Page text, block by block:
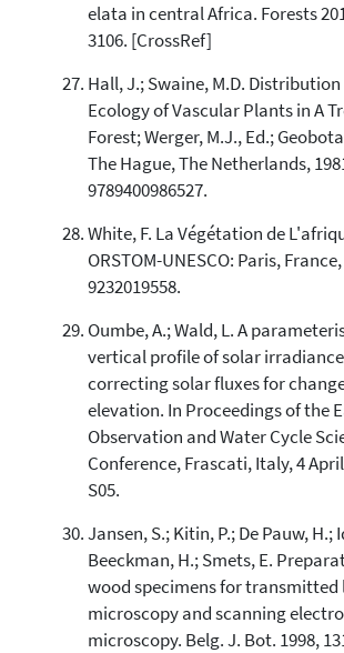
elata in central Africa. Forests
3106. [CrossRef]
Hall, J.; Swaine, M.D.
Ecology of Vascular Plants in A
Forest; Werger, M.J., Ed.;
The Hague, The Netherlands,
9789400986527.
White, F. La Végétation de
ORSTOM-UNESCO: Paris,
9232019558.
Oumbe, A.; Wald, L. A
vertical profile of solar
correcting solar fluxes for
elevation. In Proceedings of the
Observation and Water Cycle
Conference, Frascati, Italy, 4
S05.
Jansen, S.; Kitin, P.; De Pauw, H.;
Beeckman, H.; Smets, E.
wood specimens for transmitted
microscopy and scanning
microscopy. Belg. J. Bot. 1998,